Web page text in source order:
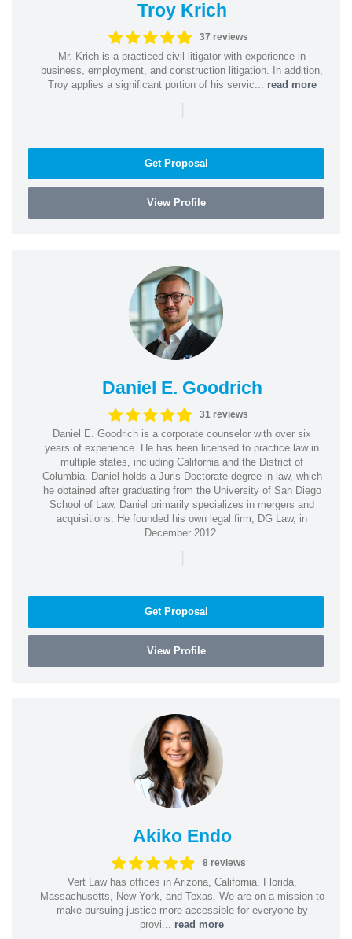
Troy Krich
37 reviews
Mr. Krich is a practiced civil litigator with experience in
business, employment, and construction litigation. In addition,
Troy applies a significant portion of his servic... read more
|
Get Proposal
View Profile
Daniel E. Goodrich
31 reviews
Daniel E. Goodrich is a corporate counselor with over six
years of experience. He has been licensed to practice law in
multiple states, including California and the District of
Columbia. Daniel holds a Juris Doctorate degree in law, which
he obtained after graduating from the University of San Diego
School of Law. Daniel primarily specializes in mergers and
acquisitions. He founded his own legal firm, DG Law, in
December 2012.
|
Get Proposal
View Profile
Akiko Endo
8 reviews
Vert Law has offices in Arizona, California, Florida,
Massachusetts, New York, and Texas. We are on a mission to
make pursuing justice more accessible for everyone by
provi... read more